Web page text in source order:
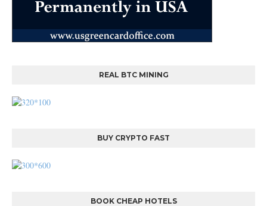
REAL BTC MINING
BUY CRYPTO FAST
BOOK CHEAP HOTELS